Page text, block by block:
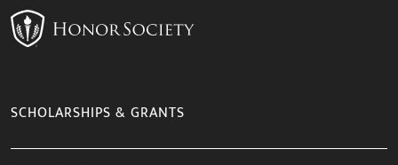
SCHOLARSHIPS & GRANTS